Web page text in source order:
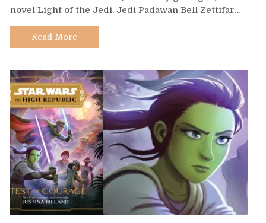
–
Ember
novel Light of the Jedi. Jedi Padawan Bell Zettifar…
Read More